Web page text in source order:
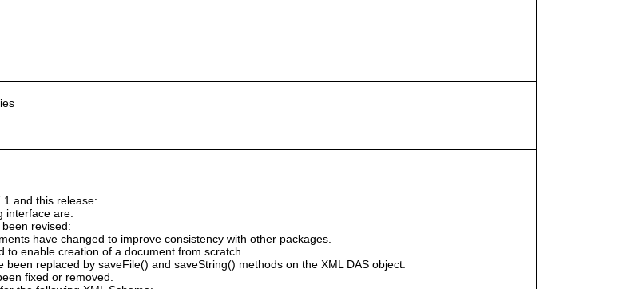
and this release:
interface are:
revised:
have changed to improve consistency with other packages.
enable creation of a document from scratch.
replaced by saveFile() and saveString() methods on the XML DAS object.
fixed or removed.